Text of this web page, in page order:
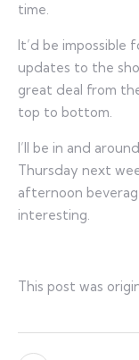
time.
It’d be impossible
updates to the
great deal from
top to bottom.
I’ll be in and
Thursday next
afternoon
interesting.
This post was